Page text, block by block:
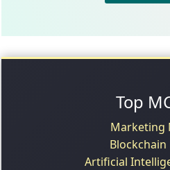
Top
Marketing
Blockchain
Artificial